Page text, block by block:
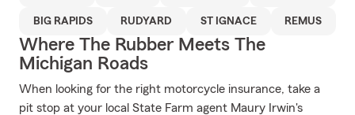
BIG RAPIDS RUDYARD ST IGNACE REMUS
Where The Rubber Meets The
Michigan Roads
When looking for the right motorcycle insurance, take a
pit stop at your local State Farm agent Maury Irwin's